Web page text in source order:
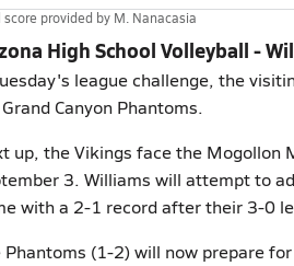
score provided by M. Nanacasia
High School Volleyball -
league challenge, the
Canyon Phantoms.
up, the Vikings face the Mogollon
3. Williams will attempt to
with a 2-1 record after their 3-0
Phantoms (1-2) will now prepare